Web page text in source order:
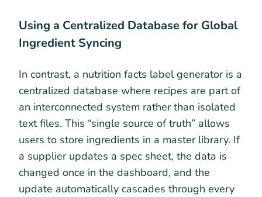
Using a Centralized Database for Global
Ingredient Syncing
In contrast, a nutrition facts label generator is a
centralized database where recipes are part of
an interconnected system rather than isolated
text files. This “single source of truth” allows
users to store ingredients in a master library. If
a supplier updates a spec sheet, the data is
changed once in the dashboard, and the
update automatically cascades through every